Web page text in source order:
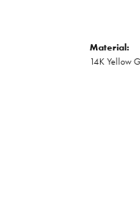
Material:
14K Yellow